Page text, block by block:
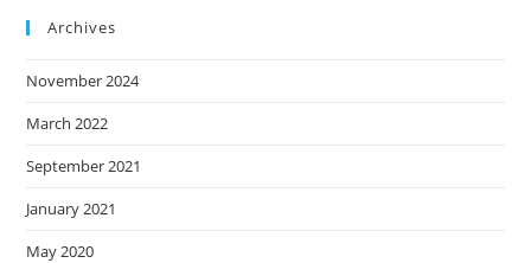
Archives
November 2024
March 2022
September 2021
January 2021
May 2020